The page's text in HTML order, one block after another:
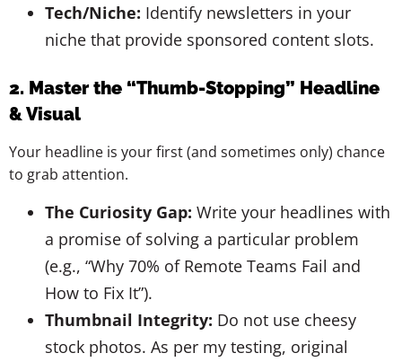
Tech/Niche: Identify newsletters in your
niche that provide sponsored content slots.
2. Master the “Thumb-Stopping” Headline
& Visual
Your headline is your first (and sometimes only) chance
to grab attention.
The Curiosity Gap: Write your headlines with
a promise of solving a particular problem
(e.g., “Why 70% of Remote Teams Fail and
How to Fix It”).
Thumbnail Integrity: Do not use cheesy
stock photos. As per my testing, original